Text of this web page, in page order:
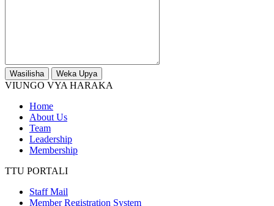
Wasilisha Weka Upya
VIUNGO VYA HARAKA
Home
About Us
Team
Leadership
Membership
TTU PORTALI
Staff Mail
Member Registration System